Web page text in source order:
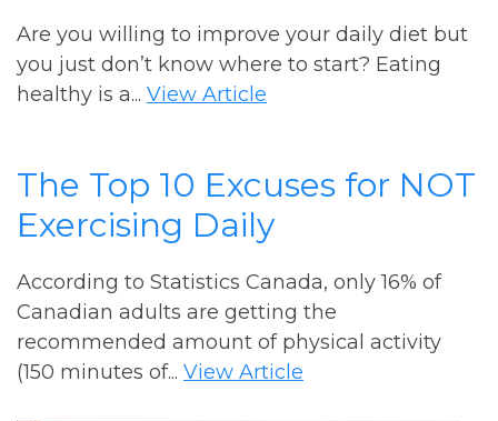
Are you willing to improve your daily diet but
you just don’t know where to start? Eating
healthy is a... View Article
The Top 10 Excuses for NOT
Exercising Daily
According to Statistics Canada, only 16% of
Canadian adults are getting the
recommended amount of physical activity
(150 minutes of... View Article